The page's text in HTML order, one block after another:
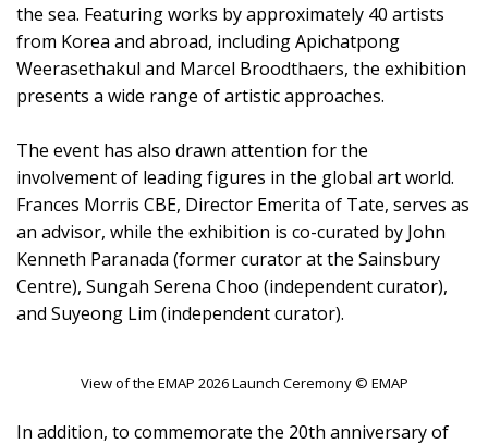
the sea. Featuring works by approximately 40 artists
from Korea and abroad, including Apichatpong
Weerasethakul and Marcel Broodthaers, the exhibition
presents a wide range of artistic approaches.
The event has also drawn attention for the
involvement of leading figures in the global art world.
Frances Morris CBE, Director Emerita of Tate, serves as
an advisor, while the exhibition is co-curated by John
Kenneth Paranada (former curator at the Sainsbury
Centre), Sungah Serena Choo (independent curator),
and Suyeong Lim (independent curator).
View of the EMAP 2026 Launch Ceremony © EMAP
In addition, to commemorate the 20th anniversary of